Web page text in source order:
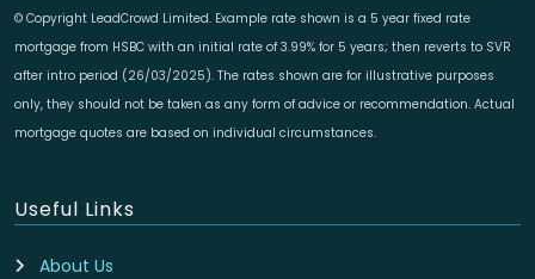
© Copyright LeadCrowd Limited. Example rate shown is a 5 year fixed rate
mortgage from HSBC with an initial rate of 3.99% for 5 years; then reverts to SVR
after intro period (26/03/2025). The rates shown are for illustrative purposes
only, they should not be taken as any form of advice or recommendation. Actual
mortgage quotes are based on individual circumstances.
Useful Links
About Us